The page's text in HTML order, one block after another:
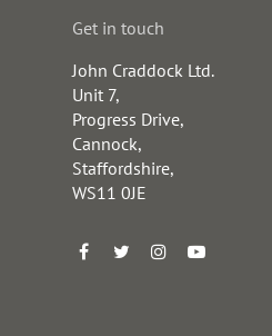
Get in touch
John Craddock Ltd.
Unit 7,
Progress Drive,
Cannock,
Staffordshire,
WS11 0JE